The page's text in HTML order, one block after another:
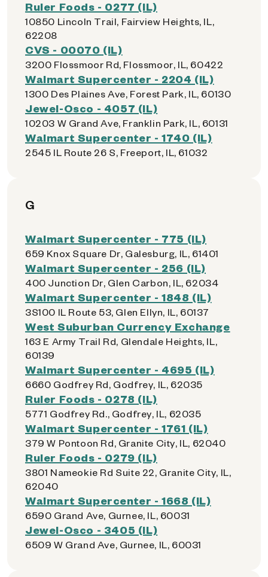
Ruler Foods - 0277 (IL)
10850 Lincoln Trail, Fairview Heights, IL,
62208
CVS - 00070 (IL)
3200 Flossmoor Rd, Flossmoor, IL, 60422
Walmart Supercenter - 2204 (IL)
1300 Des Plaines Ave, Forest Park, IL, 60130
Jewel-Osco - 4057 (IL)
10203 W Grand Ave, Franklin Park, IL, 60131
Walmart Supercenter - 1740 (IL)
2545 IL Route 26 S, Freeport, IL, 61032
G
Walmart Supercenter - 775 (IL)
659 Knox Square Dr, Galesburg, IL, 61401
Walmart Supercenter - 256 (IL)
400 Junction Dr, Glen Carbon, IL, 62034
Walmart Supercenter - 1848 (IL)
3S100 IL Route 53, Glen Ellyn, IL, 60137
West Suburban Currency Exchange
163 E Army Trail Rd, Glendale Heights, IL,
60139
Walmart Supercenter - 4695 (IL)
6660 Godfrey Rd, Godfrey, IL, 62035
Ruler Foods - 0278 (IL)
5771 Godfrey Rd., Godfrey, IL, 62035
Walmart Supercenter - 1761 (IL)
379 W Pontoon Rd, Granite City, IL, 62040
Ruler Foods - 0279 (IL)
3801 Nameokie Rd Suite 22, Granite City, IL,
62040
Walmart Supercenter - 1668 (IL)
6590 Grand Ave, Gurnee, IL, 60031
Jewel-Osco - 3405 (IL)
6509 W Grand Ave, Gurnee, IL, 60031